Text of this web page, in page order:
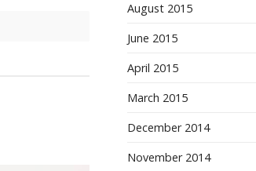
August 2015
June 2015
April 2015
March 2015
December 2014
November 2014